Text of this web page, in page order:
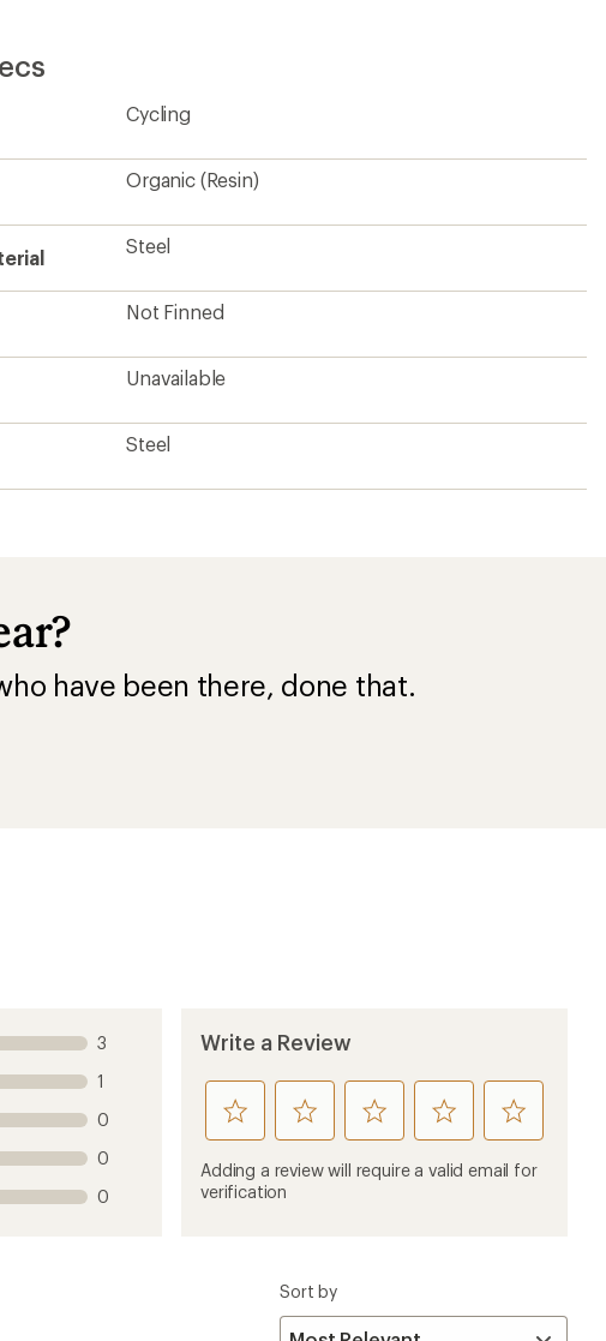
stars
Cycling
Organic (Resin)
Steel
Not Finned
Unavailable
Steel
have been there, done that.
3
1
0
0
0
Write a Review
rate
this
product
1
rate
this
product
rate
this
product
rate
this
product
rate
this
product
Adding a review will require a valid email for
verification
Sort by